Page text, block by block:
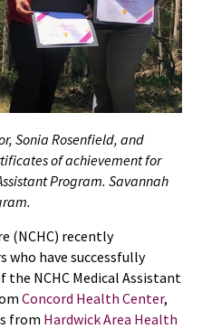
Sonia Rosenfield, and
of achievement for
Program. Savannah
(NCHC) recently
who have successfully
NCHC Medical Assistant
Concord Health Center,
from Hardwick Area Health